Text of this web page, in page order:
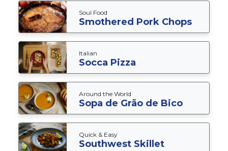
Soul Food
Smothered Pork Chops
Italian
Socca Pizza
Around the World
Sopa de Grão de Bico
Quick & Easy
Southwest Skillet